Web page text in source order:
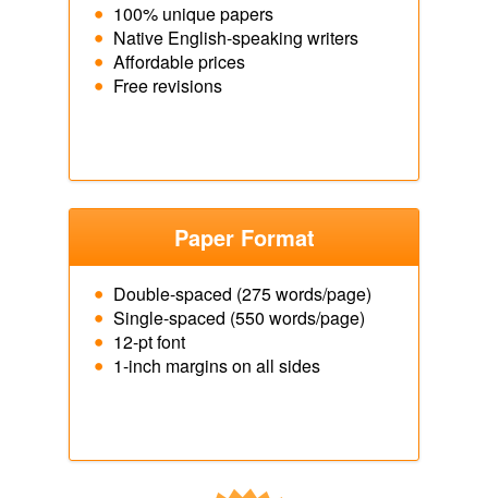
100% unique papers
Native English-speaking writers
Affordable prices
Free revisions
Paper Format
Double-spaced (275 words/page)
Single-spaced (550 words/page)
12-pt font
1-inch margins on all sides